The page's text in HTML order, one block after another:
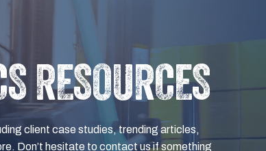
RESOURCES
client case studies, trending articles,
Don’t hesitate to contact us if something